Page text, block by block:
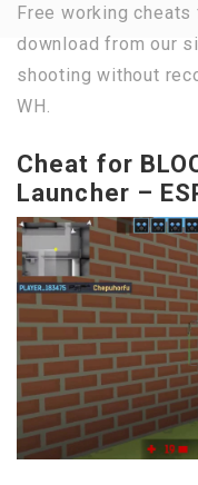
Free working cheats
download from our
shooting without
WH.
Cheat for
Launcher –